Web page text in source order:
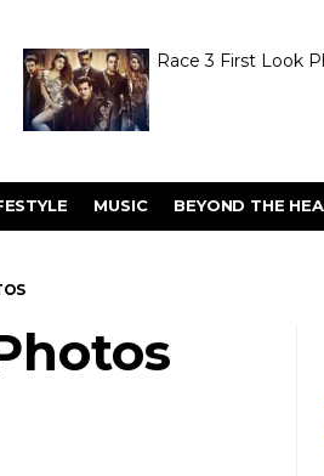
Race 3 First Look
MUSIC BEYOND THE